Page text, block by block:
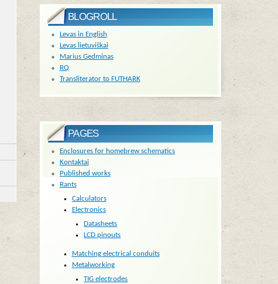
BLOGROLL
Levas in English
Levas lietuviškai
Marius Gedminas
RQ
Transliterator to FUTHARK
PAGES
Enclosures for homebrew schematics
Kontaktai
Published works
Rants
Calculators
Electronics
Datasheets
LCD pinouts
Matching electrical conduits
Metalworking
TIG electrodes